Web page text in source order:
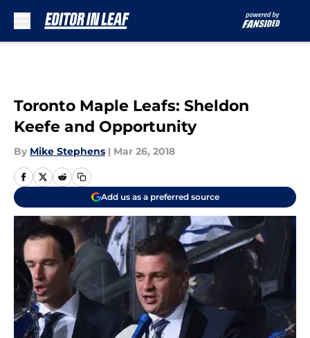
Toronto Maple Leafs: Sheldon
Keefe and Opportunity
By Mike Stephens | Mar 26, 2018
Add us as a preferred source